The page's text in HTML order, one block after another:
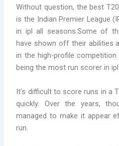
Without question, the best
is the Indian Premier League
in ipl all seasons.Some of
have shown off their abilities
in the high-profile
being the most run scorer in ipl.
It’s difficult to score runs in a
quickly. Over the years,
managed to make it appear
run.